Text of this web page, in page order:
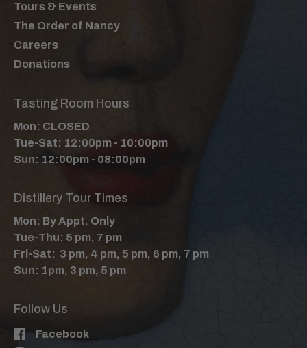
Tours & Events
The Order of Nancy
Careers
Donations
Tasting Room Hours
Mon: CLOSED
Tue-Sat: 12:00pm - 10:00pm
Sun: 12:00pm - 08:00pm
Distillery Tour Times
Mon: By Appt. Only
Tue-Thu: 5 pm, 7 pm
Fri-Sat: 3 pm, 4 pm, 5 pm, 6 pm, 7 pm
Sun: 1pm, 3 pm, 5 pm
Follow Us
Facebook